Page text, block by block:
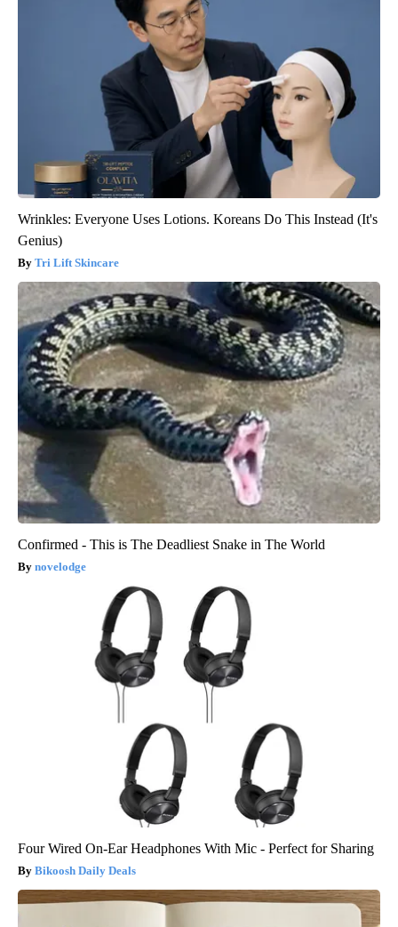
Wrinkles: Everyone Uses Lotions. Koreans Do This Instead (It's
Genius)
Tri Lift Skincare
Confirmed - This is The Deadliest Snake in The World
novelodge
Four Wired On-Ear Headphones With Mic - Perfect for Sharing
Bikoosh Daily Deals